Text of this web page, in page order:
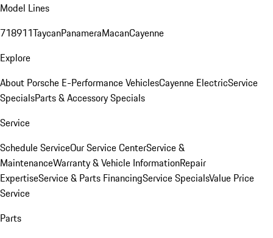
Model Lines
718911TaycanPanameraMacanCayenne
Explore
About Porsche E-Performance VehiclesCayenne ElectricService
SpecialsParts & Accessory Specials
Service
Schedule ServiceOur Service CenterService &
MaintenanceWarranty & Vehicle InformationRepair
ExpertiseService & Parts FinancingService SpecialsValue Price
Service
Parts